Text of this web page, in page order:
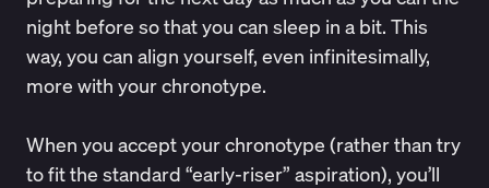
night before so that you can sleep in a bit. This
way, you can align yourself, even infinitesimally,
more with your chronotype.
When you accept your chronotype (rather than try
to fit the standard “early-riser” aspiration), you’ll